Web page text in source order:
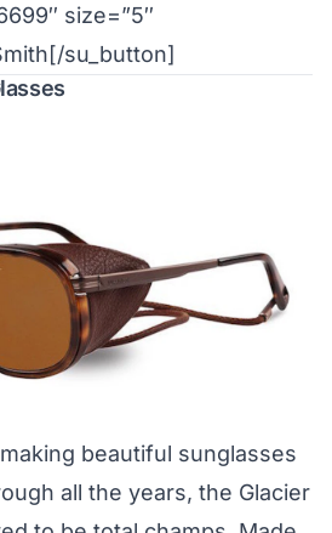
size=”5″
su_button]
beautiful sunglasses
all the years, the Glacier